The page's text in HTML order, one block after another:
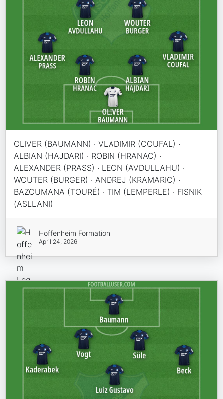
OLIVER (BAUMANN) · VLADIMIR (COUFAL) ·
ALBIAN (HAJDARI) · ROBIN (HRANAC) ·
ALEXANDER (PRASS) · LEON (AVDULLAHU) ·
WOUTER (BURGER) · ANDREJ (KRAMARIC) ·
BAZOUMANA (TOURÉ) · TIM (LEMPERLE) · FISNIK
(ASLLANI)
Hoffenheim Formation
April 24, 2026